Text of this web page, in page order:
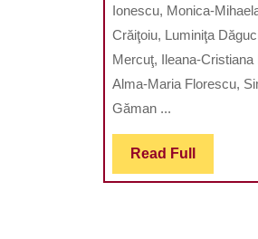
Ionescu, Monica-
Crăiţoiu, Luminiţa
Mercuţ, Ileana-Cristiana
Alma-Maria Florescu,
Găman ...
Read Full Read
Full